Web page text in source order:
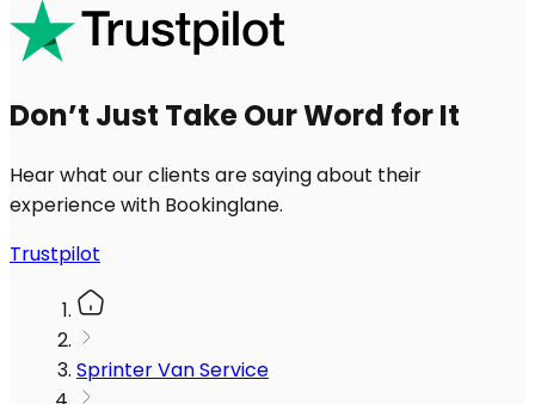
Don’t Just Take Our Word for It
Hear what our clients are saying about their
experience with Bookinglane.
Trustpilot
Sprinter Van Service